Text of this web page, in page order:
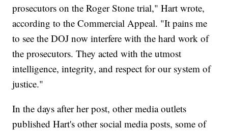
prosecutors on the Roger Stone trial," Hart wrote,
according to the Commercial Appeal. "It pains me
to see the DOJ now interfere with the hard work of
the prosecutors. They acted with the utmost
intelligence, integrity, and respect for our system of
justice."
In the days after her post, other media outlets
published Hart's other social media posts, some of